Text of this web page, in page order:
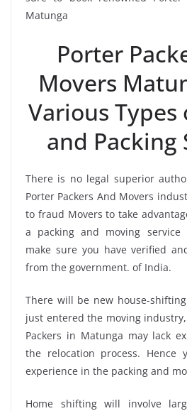
Matunga
Porter
Movers
Various
and Packing
There is no legal superior
Porter Packers And Movers
to fraud Movers to take
a packing and moving
make sure you have verified
from the government. of India.
There will be new house-
just entered the moving
Packers in Matunga may lack
the relocation process. Hence
experience in the packing and
Home shifting will involve